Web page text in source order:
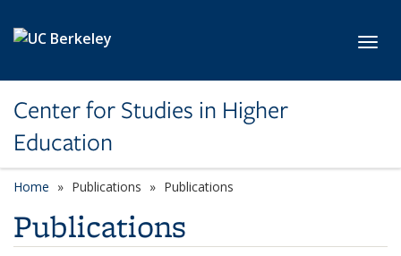
Center for Studies in Higher
Education
Home Publications Publications
Publications